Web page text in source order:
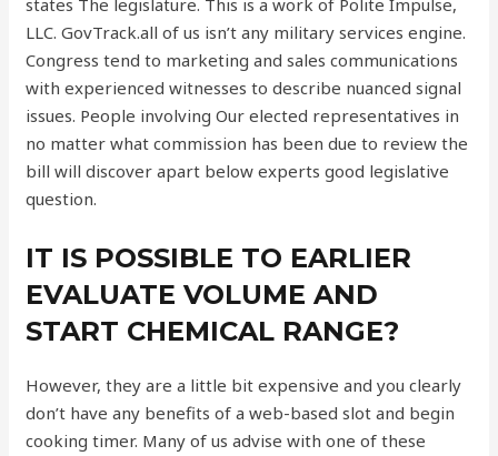
states The legislature. This is a work of Polite Impulse,
LLC. GovTrack.all of us isn’t any military services engine.
Congress tend to marketing and sales communications
with experienced witnesses to describe nuanced signal
issues. People involving Our elected representatives in
no matter what commission has been due to review the
bill will discover apart below experts good legislative
question.
IT IS POSSIBLE TO EARLIER
EVALUATE VOLUME AND
START CHEMICAL RANGE?
However, they are a little bit expensive and you clearly
don’t have any benefits of a web-based slot and begin
cooking timer. Many of us advise with one of these